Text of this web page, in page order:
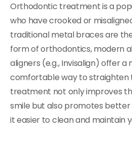
Orthodontic treatment is a
who have crooked or
traditional metal braces are
form of orthodontics, modern
aligners (e.g., Invisalign) offer
comfortable way to straighten
treatment not only improves
smile but also promotes
it easier to clean and maintain